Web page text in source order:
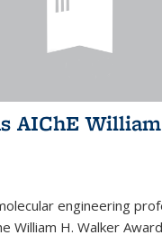
AIChE
engineering
William H. Walker